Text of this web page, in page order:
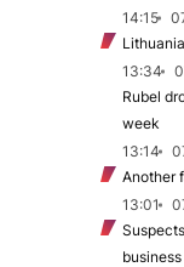
14:15
13:34
Rubel
week
13:14
Another
13:01